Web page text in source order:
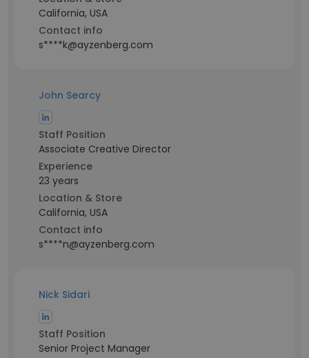
California, USA
Contact info
s****k@ayzenberg.com
John Searcy
Staff Position
Associate Creative Director
Experience
23 years
Location & Store
California, USA
Contact info
s****n@ayzenberg.com
Nick Sidari
Staff Position
Senior Project Manager